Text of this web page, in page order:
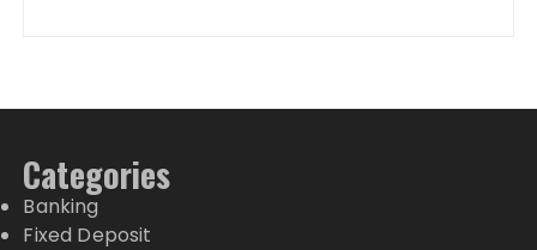
Categories
Banking
Fixed Deposit